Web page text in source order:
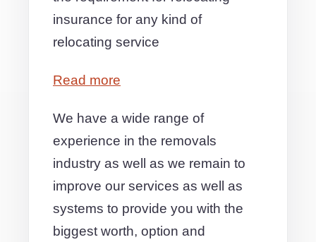
insurance for any kind of
relocating service
Read more
We have a wide range of
experience in the removals
industry as well as we remain to
improve our services as well as
systems to provide you with the
biggest worth, option and